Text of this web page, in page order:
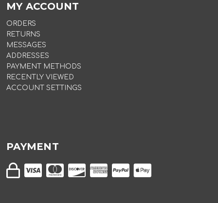
MY ACCOUNT
ORDERS
RETURNS
MESSAGES
ADDRESSES
PAYMENT METHODS
RECENTLY VIEWED
ACCOUNT SETTINGS
PAYMENT